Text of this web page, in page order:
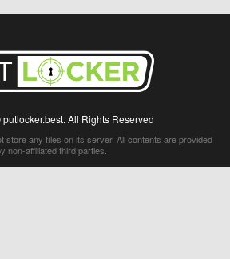
All Rights Reserved
store any files on its server. All contents are provided
non-affiliated third parties.